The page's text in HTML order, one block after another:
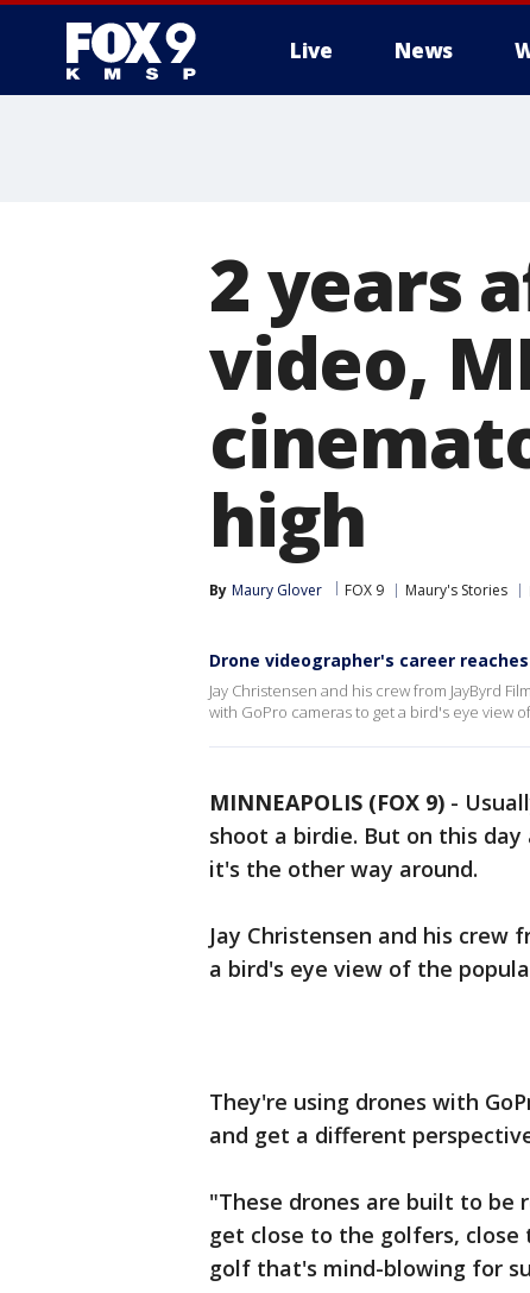
Live News
2 years
video,
high
By Maury Glover FOX 9 Maury's Stories
Drone videographer's career
Jay Christensen and his crew from JayByrd
with GoPro cameras to get a bird's eye view
MINNEAPOLIS (FOX 9) -
shoot a birdie. But on this
it's the other way around.
Jay Christensen and his crew
a bird's eye view of the
They're using drones with
and get a different
"These drones are built to be
get close to the golfers,
golf that's mind-blowing for